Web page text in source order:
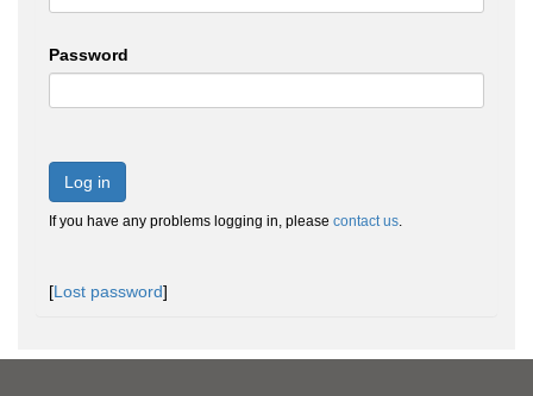
Password
Log in
If you have any problems logging in, please contact us.
[Lost password]